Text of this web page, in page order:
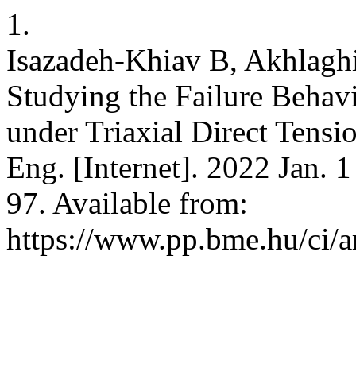
1.
Isazadeh-Khiav B,
Studying the Failure
under Triaxial Direct
Eng. [Internet]. 2022 Jan.
97. Available from:
https://www.pp.bme.hu/ci/